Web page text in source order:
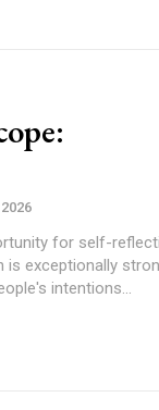
is exceptionally
intentions...